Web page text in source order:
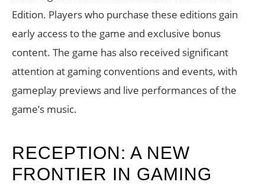
Edition. Players who purchase these editions gain
early access to the game and exclusive bonus
content. The game has also received significant
attention at gaming conventions and events, with
gameplay previews and live performances of the
game’s music.
RECEPTION: A NEW
FRONTIER IN GAMING